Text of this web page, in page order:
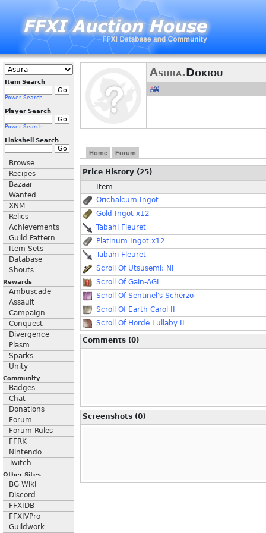
Item Search
Power Search
Player Search
Power Search
Linkshell Search
Browse
Recipes
Bazaar
Wanted
XNM
Relics
Achievements
Guild Pattern
Item Sets
Database
Shouts
Rewards
Ambuscade
Assault
Campaign
Conquest
Divergence
Plasm
Sparks
Unity
Community
Badges
Chat
Donations
Forum
Forum Rules
FFRK
Nintendo
Twitch
Other Sites
BG Wiki
Discord
FFXIDB
FFXIVPro
Guildwork
Asura.Dokiou
Home Forum
Price History (25)
Item
Orichalcum Ingot
Gold Ingot x12
Tabahi Fleuret
Platinum Ingot x12
Tabahi Fleuret
Scroll Of Utsusemi: Ni
Scroll Of Gain-AGI
Scroll Of Sentinel's Scherzo
Scroll Of Earth Carol II
Scroll Of Horde Lullaby II
Comments (0)
Screenshots (0)